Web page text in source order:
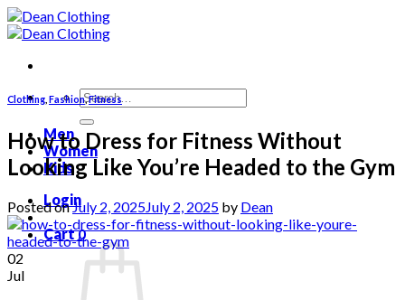
Skip
to
Search
for:
Men
Women
Kids
Login
Cart0
Clothing Fashion,Fitness
How to Dress for Fitness Without
Looking Like You’re Headed to the Gym
Posted onJuly 2, 2025July 2, 2025 by Dean
02
Jul